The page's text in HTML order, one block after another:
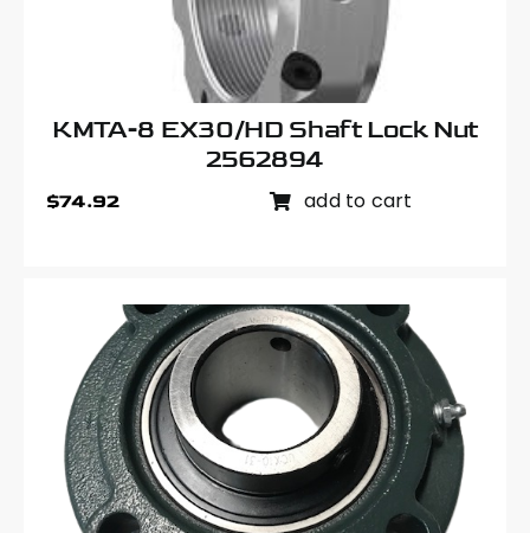
KMTA-8 EX30/HD Shaft Lock Nut
2562894
$74.92 add to cart